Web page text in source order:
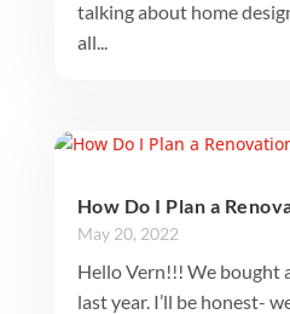
talking about home
all...
How Do I Plan a
May 20, 2022
Hello Vern!!! We bought
last year. I’ll be honest-